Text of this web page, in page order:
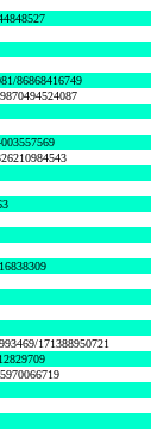
86868416749
171388950721